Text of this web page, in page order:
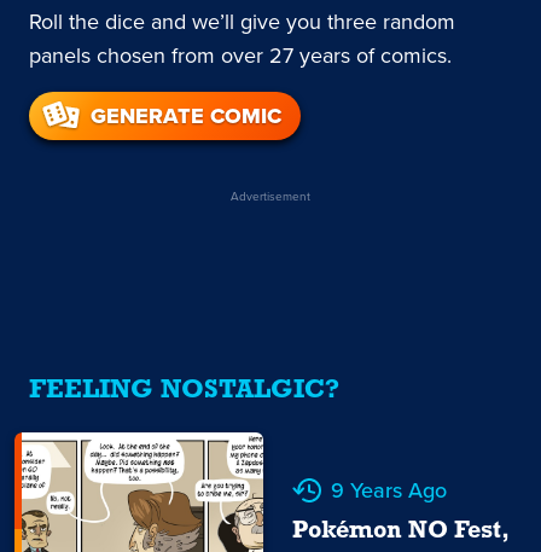
Roll the dice and we’ll give you three random
panels chosen from over 27 years of comics.
GENERATE COMIC
Advertisement
FEELING NOSTALGIC?
9 Years Ago
Pokémon NO Fest,